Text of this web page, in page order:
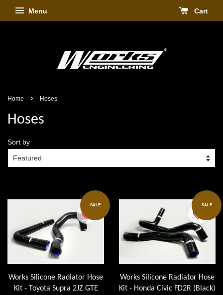
Menu Cart
Home › Hoses
Hoses
Sort by
SALE
Works Silicone Radiator Hose
Kit - Toyota Supra 2JZ GTE
SALE
Works Silicone Radiator Hose
Kit - Honda Civic FD2R (Black)